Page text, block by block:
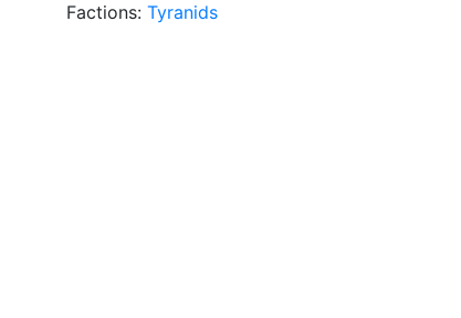
Factions: Tyranids